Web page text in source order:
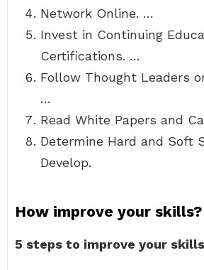
Network Online. …
Invest in Continuing
Certifications. …
Follow Thought Leaders
…
Read White Papers and
Determine Hard and Soft
Develop.
How improve your skills?
5 steps to improve your